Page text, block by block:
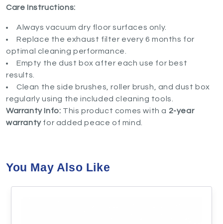
Care Instructions:
Always vacuum dry floor surfaces only.
Replace the exhaust filter every 6 months for
optimal cleaning performance.
Empty the dust box after each use for best
results.
Clean the side brushes, roller brush, and dust box
regularly using the included cleaning tools.
Warranty Info: This product comes with a 2-year
warrantyfor added peace of mind.
You May Also Like